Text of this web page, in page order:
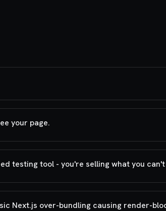
your page.
testing tool - you're selling what you
Next.js over-bundling causing render-